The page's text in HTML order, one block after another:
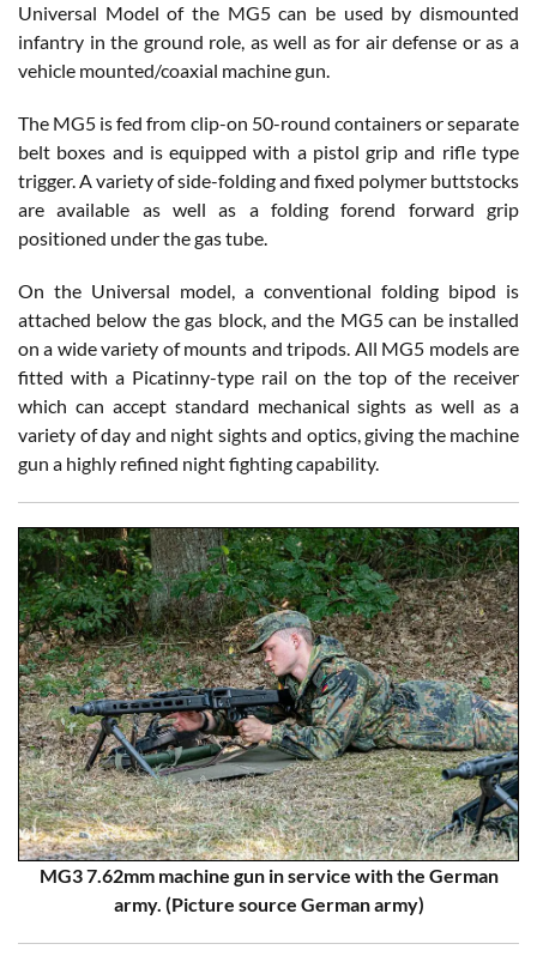
Universal Model of the MG5 can be used by dismounted
infantry in the ground role, as well as for air defense or as a
vehicle mounted/coaxial machine gun.
The MG5 is fed from clip-on 50-round containers or separate
belt boxes and is equipped with a pistol grip and rifle type
trigger. A variety of side-folding and fixed polymer buttstocks
are available as well as a folding forend forward grip
positioned under the gas tube.
On the Universal model, a conventional folding bipod is
attached below the gas block, and the MG5 can be installed
on a wide variety of mounts and tripods. All MG5 models are
fitted with a Picatinny-type rail on the top of the receiver
which can accept standard mechanical sights as well as a
variety of day and night sights and optics, giving the machine
gun a highly refined night fighting capability.
MG3 7.62mm machine gun in service with the German
army. (Picture source German army)